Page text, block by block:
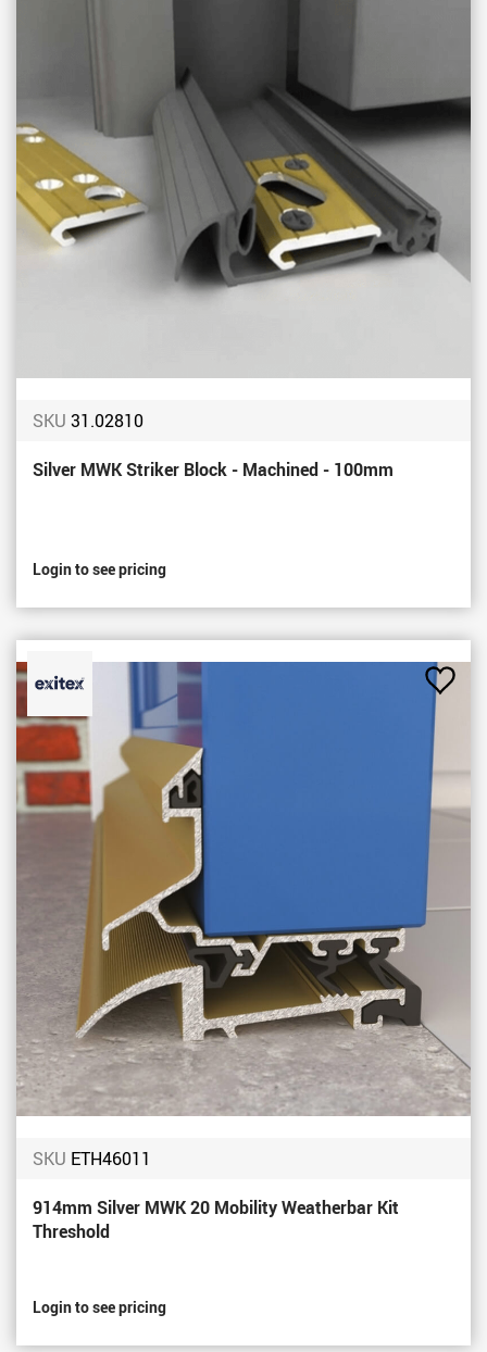
SKU 31.02810
Silver MWK Striker Block - Machined - 100mm
Login to see pricing
Add
SKU ETH46011
914mm Silver MWK 20 Mobility Weatherbar Kit
Threshold
Login to see pricing